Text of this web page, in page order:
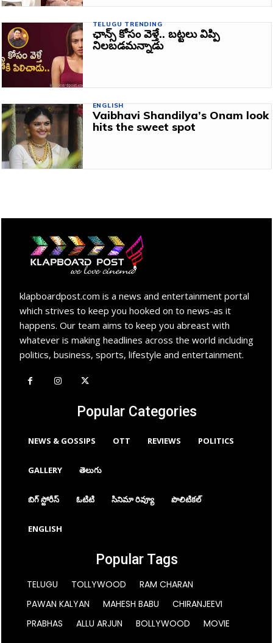
TELUGU TRENDING
ఛాన్స్ కోసం వెళ్తే.. బట్టలు విప్పి
నిలబడమన్నాడు
ENGLISH
Vaibhavi Shandilya’s Onam look
hits the sweet spot
klapboardpost.com is a news and entertainment portal
which strives to keep you hooked on to news-as it
happens. Our team aims to keep you abreast with
whatever is making headlines across the world including
politics, business, sports, lifestyle and entertainment.
Popular Categories
NEWS & GOSSIPS OTT REVIEWS POLITICS
GALLERY తెలుగు
బిగ్ స్టోరీస్ ఓటిటి సినిమా రివ్యూ పొలిటికల్
ENGLISH
Popular Tags
TELUGU TOLLYWOOD
RAM CHARAN
PAWAN KALYAN
MAHESH BABU
CHIRANJEEVI
PRABHAS
ALLU ARJUN BOLLYWOOD MOVIE